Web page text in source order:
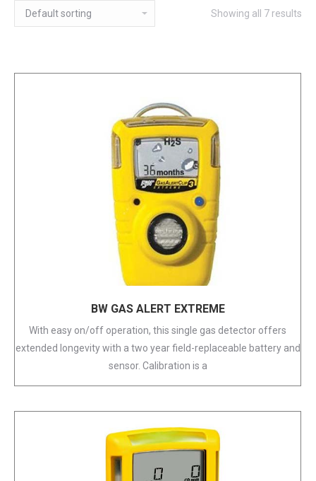
Showing all 7 results
BW GAS ALERT EXTREME
With easy on/off operation, this single gas detector offers
extended longevity with a two year field-replaceable battery and
sensor. Calibration is a